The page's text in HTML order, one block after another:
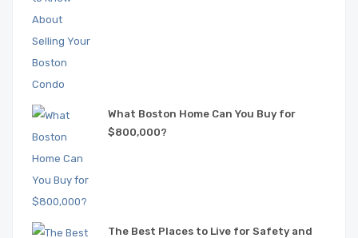
What Boston Home Can You Buy for
$800,000?
The Best Places to Live for Safety and